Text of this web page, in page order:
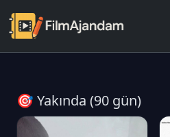
🎯 Yakında (90 gün)